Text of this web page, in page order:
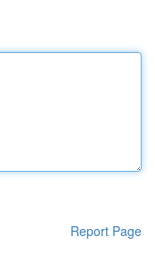
Report Page